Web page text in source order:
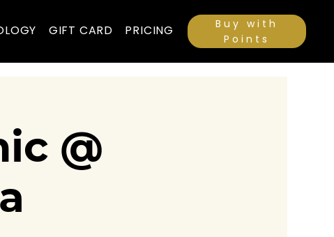
GIFT CARD PRICING
Buy with
Points
@